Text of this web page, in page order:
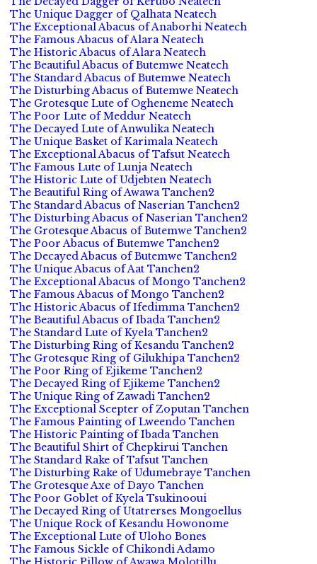
The Unique Dagger of Qalhata Neatech
The Exceptional Abacus of Anaborhi Neatech
The Famous Abacus of Alara Neatech
The Historic Abacus of Alara Neatech
The Beautiful Abacus of Butemwe Neatech
The Standard Abacus of Butemwe Neatech
The Disturbing Abacus of Butemwe Neatech
The Grotesque Lute of Ogheneme Neatech
The Poor Lute of Meddur Neatech
The Decayed Lute of Anwulika Neatech
The Unique Basket of Karimala Neatech
The Exceptional Abacus of Tafsut Neatech
The Famous Lute of Lunja Neatech
The Historic Lute of Udjebten Neatech
The Beautiful Ring of Awawa Tanchen2
The Standard Abacus of Naserian Tanchen2
The Disturbing Abacus of Naserian Tanchen2
The Grotesque Abacus of Butemwe Tanchen2
The Poor Abacus of Butemwe Tanchen2
The Decayed Abacus of Butemwe Tanchen2
The Unique Abacus of Aat Tanchen2
The Exceptional Abacus of Mongo Tanchen2
The Famous Abacus of Mongo Tanchen2
The Historic Abacus of Ifedimma Tanchen2
The Beautiful Abacus of Ibada Tanchen2
The Standard Lute of Kyela Tanchen2
The Disturbing Ring of Kesandu Tanchen2
The Grotesque Ring of Gilukhipa Tanchen2
The Poor Ring of Ejikeme Tanchen2
The Decayed Ring of Ejikeme Tanchen2
The Unique Ring of Zawadi Tanchen2
The Exceptional Scepter of Zoputan Tanchen
The Famous Painting of Lweendo Tanchen
The Historic Painting of Ibada Tanchen
The Beautiful Shirt of Chepkirui Tanchen
The Standard Rake of Tafsut Tanchen
The Disturbing Rake of Udumebraye Tanchen
The Grotesque Axe of Dayo Tanchen
The Poor Goblet of Kyela Tsukinooui
The Decayed Ring of Utatrerses Mongoellus
The Unique Rock of Kesandu Howonome
The Exceptional Lute of Uloho Bones
The Famous Sickle of Chikondi Adamo